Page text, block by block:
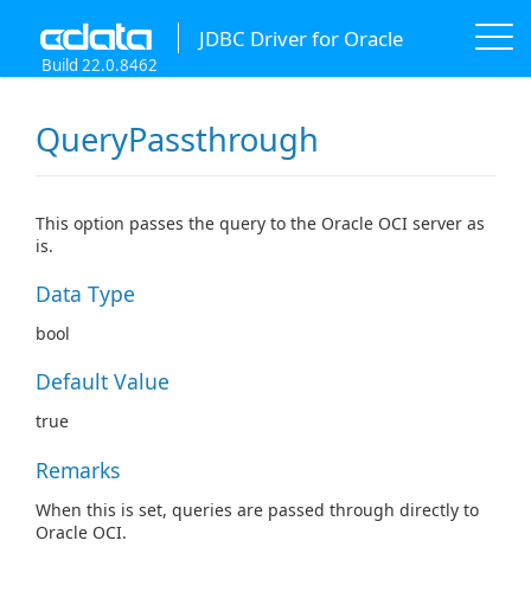
JDBC Driver for Oracle
Build 22.0.8462
QueryPassthrough
This option passes the query to the Oracle OCI server as
is.
Data Type
bool
Default Value
true
Remarks
When this is set, queries are passed through directly to
Oracle OCI.